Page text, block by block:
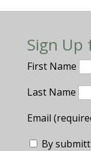
Sign Up
First Name
Last Name
Email
By